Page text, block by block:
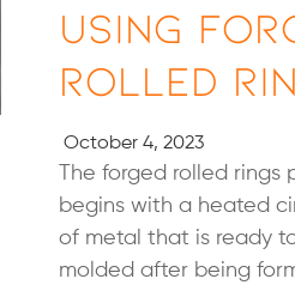
Using
Rolled
October 4, 2023
The forged rolled rings
begins with a heated
of metal that is ready
molded after being